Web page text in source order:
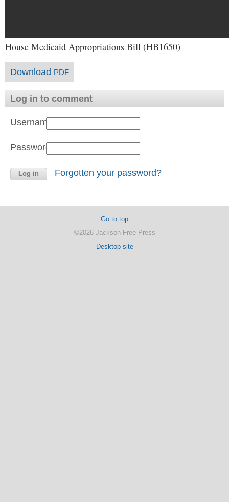
House Medicaid Appropriations Bill (HB1650)
Download PDF
Log in to comment
Username:
Password:
Forgotten your password?
Go to top
©2026 Jackson Free Press
Desktop site